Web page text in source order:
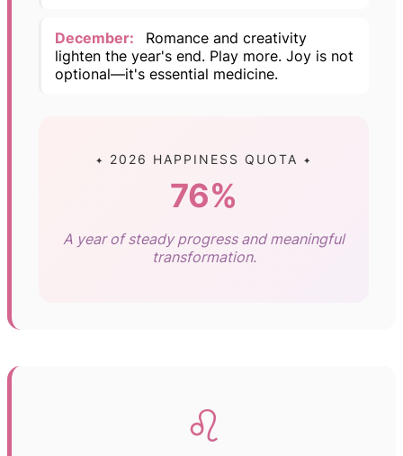
December:
Romance and creativity
lighten the year's end. Play more. Joy is not
optional—it's essential medicine.
✦ 2026 HAPPINESS QUOTA ✦
76%
A year of steady progress and meaningful
transformation.
♌